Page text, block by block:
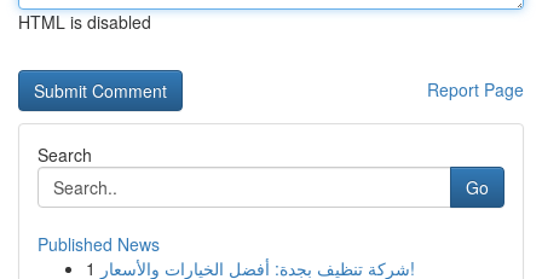
HTML is disabled
Report Page
Search
Go
Published News
1
شركة تنظيف بجدة: أفضل الخيارات والأسعار!